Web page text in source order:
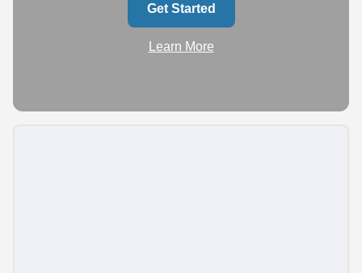
Get Started
Learn More